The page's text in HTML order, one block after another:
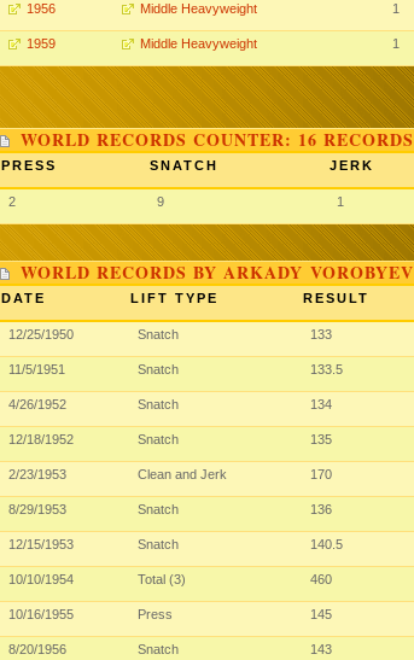
1956 Middle Heavyweight 1
1959 Middle Heavyweight 1
WORLD RECORDS COUNTER: 16 RECORDS
PRESS SNATCH JERK
2 9 1
WORLD RECORDS BY ARKADY VOROBYEV
DATE LIFT TYPE RESULT
12/25/1950 Snatch 133
11/5/1951 Snatch 133.5
4/26/1952 Snatch 134
12/18/1952 Snatch 135
2/23/1953 Clean and Jerk 170
8/29/1953 Snatch 136
12/15/1953 Snatch 140.5
10/10/1954 Total (3) 460
10/16/1955 Press 145
8/20/1956 Snatch 143